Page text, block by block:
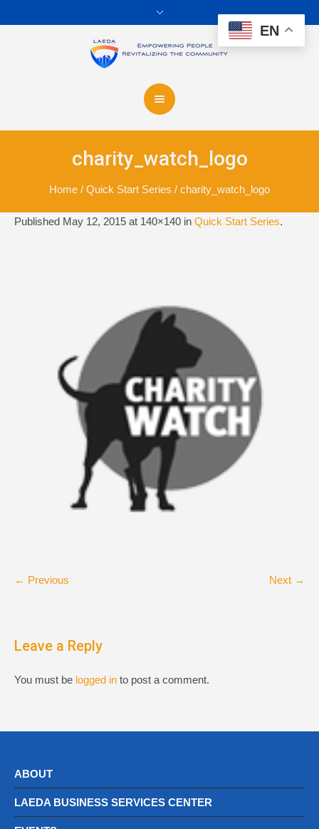
charity_watch_logo
Home / Quick Start Series / charity_watch_logo
Published May 12, 2015 at 140×140 in Quick Start Series.
← Previous Next →
Leave a Reply
You must be logged in to post a comment.
ABOUT
LAEDA BUSINESS SERVICES CENTER
EN